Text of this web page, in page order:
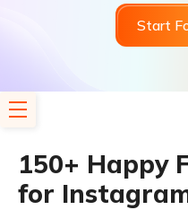
Start
150+ Happy
for